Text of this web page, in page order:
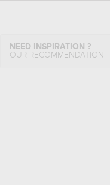
NEED INSPIRATION ?
OUR RECOMMENDATION